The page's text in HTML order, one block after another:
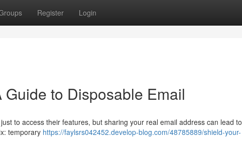
Register Login
to Disposable Email
to access their features, but sharing your real email address can lead to
temporary https://faylsrs042452.develop-blog.com/48785889/shield-your-